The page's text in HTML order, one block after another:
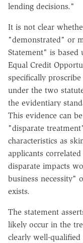
lending decisions."
It is not clear
"demonstrated" or
Statement" is based
Equal Credit
specifically
under the two
the evidentiary
This evidence can
"disparate
characteristics as
applicants
disparate impacts
business necessity"
exists.
The statement
likely occur in the
clearly well-